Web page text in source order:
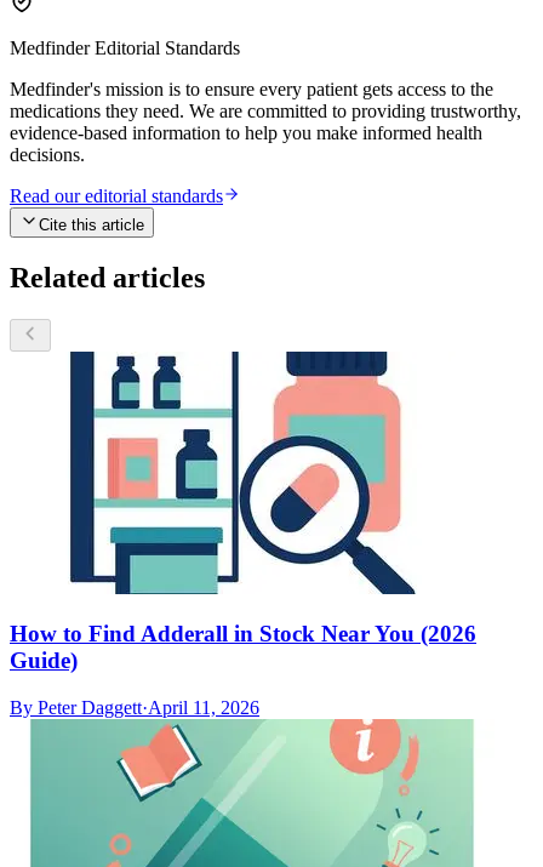
Medfinder Editorial Standards
Medfinder's mission is to ensure every patient gets access to the
medications they need. We are committed to providing trustworthy,
evidence-based information to help you make informed health
decisions.
Read our editorial standards
Cite this article
Related articles
How to Find Adderall in Stock Near You (2026
Guide)
By Peter Daggett·April 11, 2026